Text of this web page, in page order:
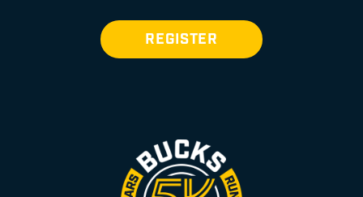
REGISTER